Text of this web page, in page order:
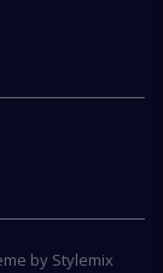
by Stylemix